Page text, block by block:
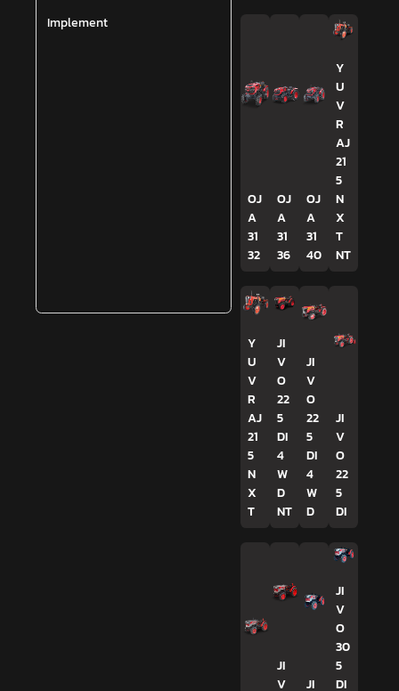
Implement
OJ
A
31
32
OJ
A
31
36
OJ
A
31
40
Y
U
V
R
AJ
21
5
N
X
T
NT
Y
U
V
R
AJ
21
5
N
X
T
JI
V
O
22
5
DI
4
W
D
NT
JI
V
O
22
5
DI
4
W
D
JI
V
O
22
5
DI
JI
V
JI
JI
V
O
30
5
DI